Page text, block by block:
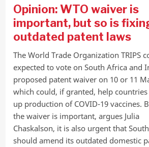
Opinion: WTO waiver is
important, but so is fixing
outdated patent laws
The World Trade Organization TRIPS
expected to vote on South Africa and
proposed patent waiver on 10 or 11
which could, if granted, help countries
up production of COVID-19 vaccines.
the waiver is important, argues Julia
Chaskalson, it is also urgent that
should amend its outdated domestic